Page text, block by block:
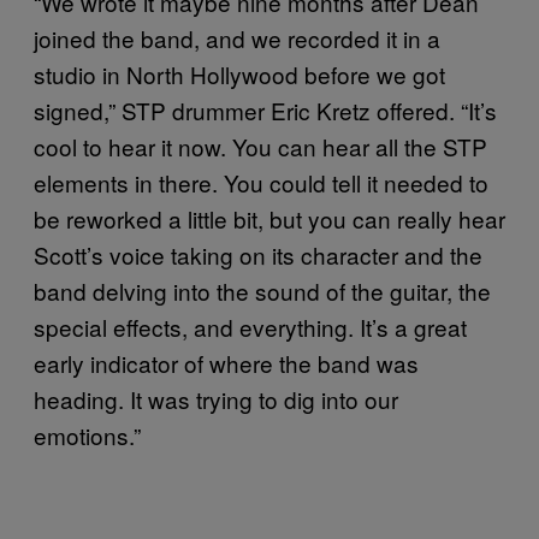
joined the band, and we recorded it in a
studio in North Hollywood before we got
signed,” STP drummer Eric Kretz offered. “It’s
cool to hear it now. You can hear all the STP
elements in there. You could tell it needed to
be reworked a little bit, but you can really hear
Scott’s voice taking on its character and the
band delving into the sound of the guitar, the
special effects, and everything. It’s a great
early indicator of where the band was
heading. It was trying to dig into our
emotions.”